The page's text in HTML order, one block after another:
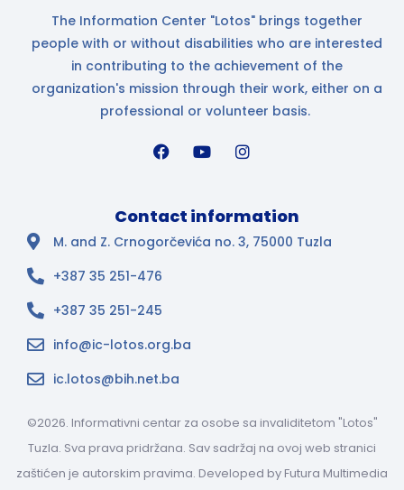
The Information Center "Lotos" brings together
people with or without disabilities who are interested
in contributing to the achievement of the
organization's mission through their work, either on a
professional or volunteer basis.
Contact information
M. and Z. Crnogorčevića no. 3, 75000 Tuzla
+387 35 251-476
+387 35 251-245
info@ic-lotos.org.ba
ic.lotos@bih.net.ba
©2026. Informativni centar za osobe sa invaliditetom "Lotos"
Tuzla. Sva prava pridržana. Sav sadržaj na ovoj web stranici
zaštićen je autorskim pravima. Developed by Futura Multimedia